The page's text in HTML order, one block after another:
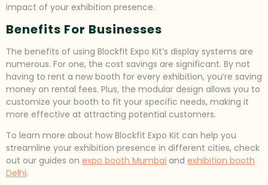
impact of your exhibition presence.
Benefits For Businesses
The benefits of using Blockfit Expo Kit’s display systems are
numerous. For one, the cost savings are significant. By not
having to rent a new booth for every exhibition, you’re saving
money on rental fees. Plus, the modular design allows you to
customize your booth to fit your specific needs, making it
more effective at attracting potential customers.
To learn more about how Blockfit Expo Kit can help you
streamline your exhibition presence in different cities, check
out our guides on expo booth Mumbai and exhibition booth
Delhi.